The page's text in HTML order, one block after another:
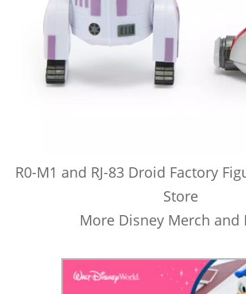
R0-M1 and RJ-83 Droid Factory
Store
More Disney Merch and